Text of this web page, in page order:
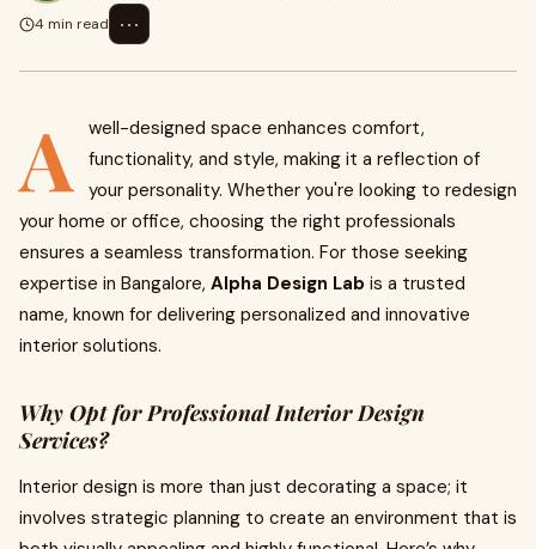
4 min read
⋯
A
well-designed space enhances comfort,
functionality, and style, making it a reflection of
your personality. Whether you're looking to redesign
your home or office, choosing the right professionals
ensures a seamless transformation. For those seeking
expertise in Bangalore, Alpha Design Lab is a trusted
name, known for delivering personalized and innovative
interior solutions.
Why Opt for Professional Interior Design
Services?
Interior design is more than just decorating a space; it
involves strategic planning to create an environment that is